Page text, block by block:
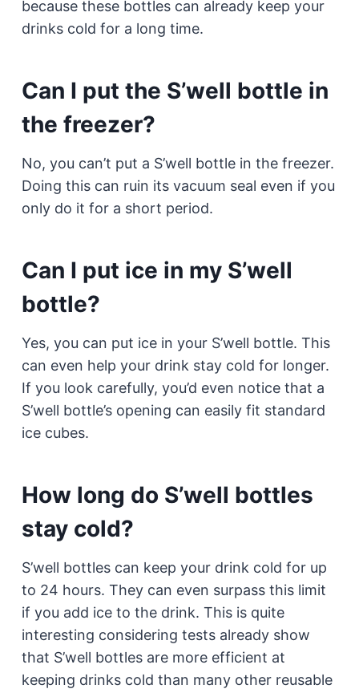
because these bottles can already keep your
drinks cold for a long time.
Can I put the S’well bottle in
the freezer?
No, you can’t put a S’well bottle in the freezer.
Doing this can ruin its vacuum seal even if you
only do it for a short period.
Can I put ice in my S’well
bottle?
Yes, you can put ice in your S’well bottle. This
can even help your drink stay cold for longer.
If you look carefully, you’d even notice that a
S’well bottle’s opening can easily fit standard
ice cubes.
How long do S’well bottles
stay cold?
S’well bottles can keep your drink cold for up
to 24 hours. They can even surpass this limit
if you add ice to the drink. This is quite
interesting considering tests already show
that S’well bottles are more efficient at
keeping drinks cold than many other reusable